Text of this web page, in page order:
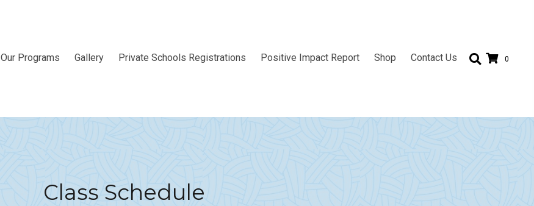
Our Programs Gallery Private Schools Registrations Positive Impact Report Shop Contact Us 0
Class Schedule